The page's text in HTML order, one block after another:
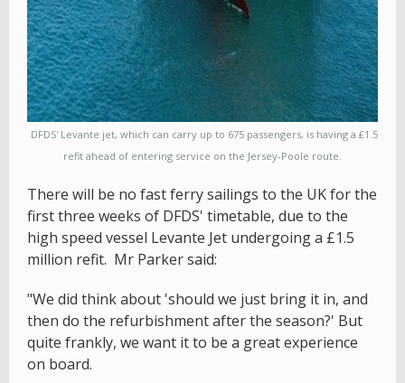
DFDS' Levante jet, which can carry up to 675 passengers, is having a £1.5
refit ahead of entering service on the Jersey-Poole route.
There will be no fast ferry sailings to the UK for the
first three weeks of DFDS' timetable, due to the
high speed vessel Levante Jet undergoing a £1.5
million refit. Mr Parker said:
"We did think about 'should we just bring it in, and
then do the refurbishment after the season?' But
quite frankly, we want it to be a great experience
on board.